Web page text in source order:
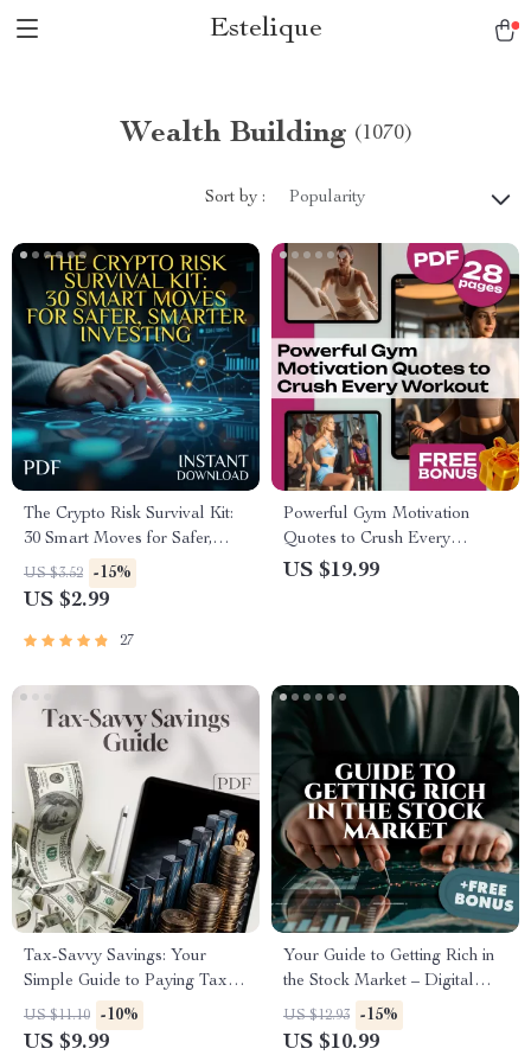
Estelique
Wealth Building (1070)
Sort by : Popularity
The Crypto Risk Survival Kit:
30 Smart Moves for Safer,
Smarter Investing |
Cryptocurrency Risk
Digital Download eBook
US $3.52 -15%
US $2.99
27
Powerful Gym Motivation
Quotes to Crush Every
Workout | Fitness eBook |
US $19.99
Tax-Savvy Savings: Your
Simple Guide to Paying Taxes
on What You Earn | Digital
Guide | How to Pay Tax on
US $11.10 -10%
US $9.99
Your Guide to Getting Rich in
the Stock Market – Digital
Guide to Wealth Building |
How to Make Millions in the
US $12.93 -15%
US $10.99